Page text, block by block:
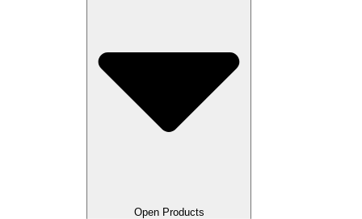
Open Products